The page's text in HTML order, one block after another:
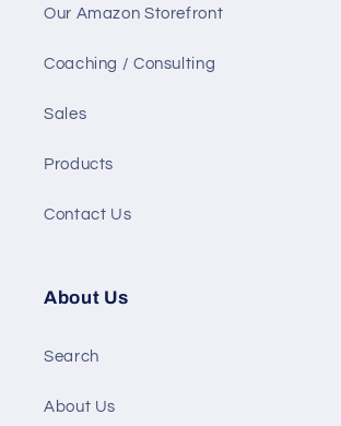
Our Amazon Storefront
Coaching / Consulting
Sales
Products
Contact Us
About Us
Search
About Us